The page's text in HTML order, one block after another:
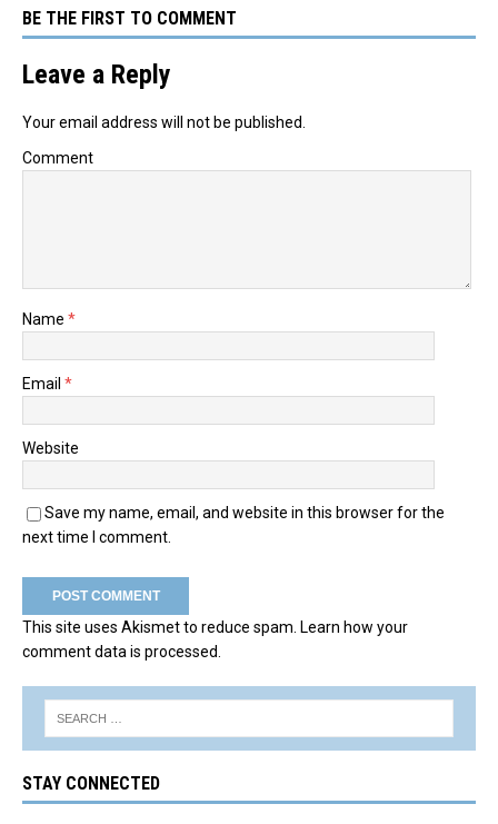
BE THE FIRST TO COMMENT
Leave a Reply
Your email address will not be published.
Comment
Name *
Email *
Website
Save my name, email, and website in this browser for the
next time I comment.
This site uses Akismet to reduce spam. Learn how your
comment data is processed.
STAY CONNECTED